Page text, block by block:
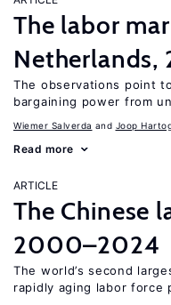
The labor
The observations point
bargaining power from
Wiemer Salverda Joop
Read more
ARTICLE
The Chinese
2000–2024
The world’s second
rapidly aging labor force